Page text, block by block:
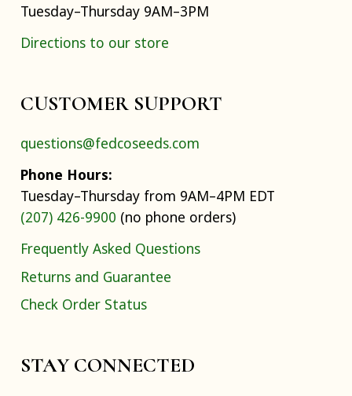
Tuesday–Thursday 9AM–3PM
Directions to our store
CUSTOMER SUPPORT
questions@fedcoseeds.com
Phone Hours:
Tuesday–Thursday from 9AM–4PM EDT
(207) 426-9900 (no phone orders)
Frequently Asked Questions
Returns and Guarantee
Check Order Status
STAY CONNECTED